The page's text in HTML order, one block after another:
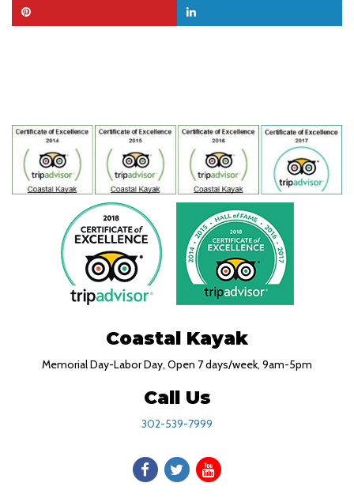
Coastal Kayak
Memorial Day-Labor Day, Open 7 days/week, 9am-5pm
Call Us
302-539-7999